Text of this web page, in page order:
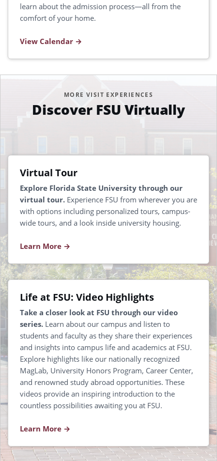
learn about the admission process—all from the
comfort of your home.
View Calendar
MORE VISIT EXPERIENCES
Discover FSU Virtually
Virtual Tour
Explore Florida State University through our
virtual tour. Experience FSU from wherever you are
with options including personalized tours, campus-
wide tours, and a look inside university housing.
Learn More
Life at FSU: Video Highlights
Take a closer look at FSU through our video
series. Learn about our campus and listen to
students and faculty as they share their experiences
and insights into campus life and academics at FSU.
Explore highlights like our nationally recognized
MagLab, University Honors Program, Career Center,
and renowned study abroad opportunities. These
videos provide an inspiring introduction to the
countless possibilities awaiting you at FSU.
Learn More